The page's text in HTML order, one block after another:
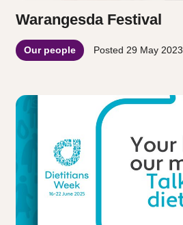
Warangesda Festival
Our people Posted29 May 2023